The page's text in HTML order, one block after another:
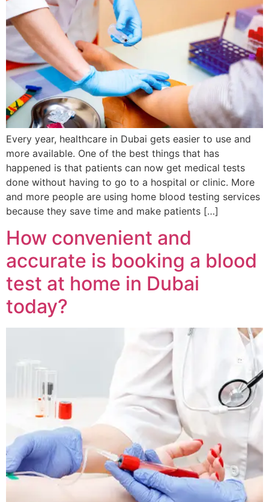
Every year, healthcare in Dubai gets easier to use and
more available. One of the best things that has
happened is that patients can now get medical tests
done without having to go to a hospital or clinic. More
and more people are using home blood testing services
because they save time and make patients […]
How convenient and
accurate is booking a blood
test at home in Dubai
today?